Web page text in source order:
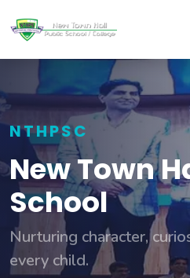
NTHPSC
New Town
School
Nurturing character,
every child.